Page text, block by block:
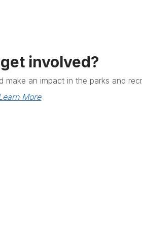
involved?
an impact in the parks and
More